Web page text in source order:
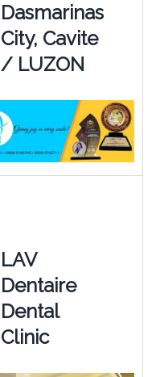
Dasmarinas
City, Cavite
/ LUZON
LAV
Dentaire
Dental
Clinic